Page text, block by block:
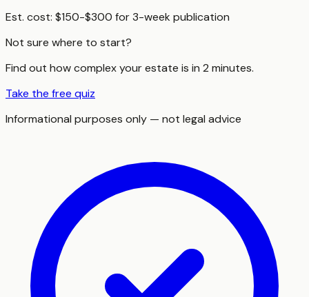
Est. cost: $150-$300 for 3-week publication
Not sure where to start?
Find out how complex your estate is in 2 minutes.
Take the free quiz
Informational purposes only — not legal advice